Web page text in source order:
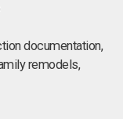
documentation,
remodels,